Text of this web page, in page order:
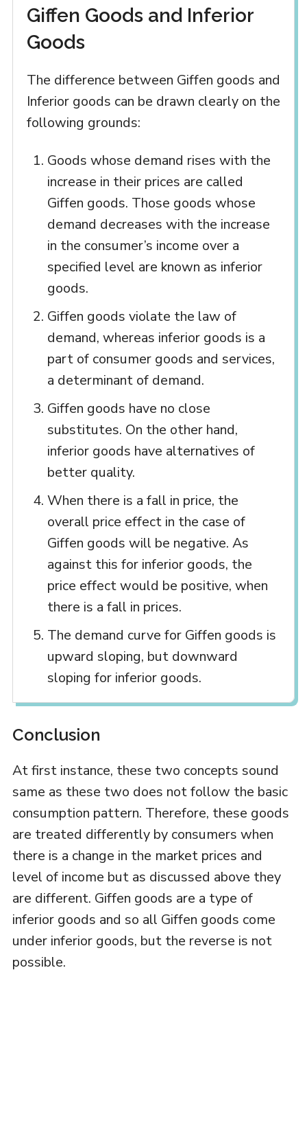
Giffen Goods and Inferior
Goods
The difference between Giffen goods and
Inferior goods can be drawn clearly on the
following grounds:
Goods whose demand rises with the
increase in their prices are called
Giffen goods. Those goods whose
demand decreases with the increase
in the consumer’s income over a
specified level are known as inferior
goods.
Giffen goods violate the law of
demand, whereas inferior goods is a
part of consumer goods and services,
a determinant of demand.
Giffen goods have no close
substitutes. On the other hand,
inferior goods have alternatives of
better quality.
When there is a fall in price, the
overall price effect in the case of
Giffen goods will be negative. As
against this for inferior goods, the
price effect would be positive, when
there is a fall in prices.
The demand curve for Giffen goods is
upward sloping, but downward
sloping for inferior goods.
Conclusion
At first instance, these two concepts sound
same as these two does not follow the basic
consumption pattern. Therefore, these goods
are treated differently by consumers when
there is a change in the market prices and
level of income but as discussed above they
are different. Giffen goods are a type of
inferior goods and so all Giffen goods come
under inferior goods, but the reverse is not
possible.